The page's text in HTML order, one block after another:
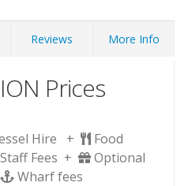
Reviews More Info
Prices
Hire +
Food
Staff Fees +
Optional
Wharf fees